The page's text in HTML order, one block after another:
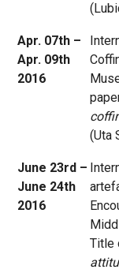
Apr. 07th –
Apr. 09th
2016
(Uta
June 23rd –
June 24th
2016
Title